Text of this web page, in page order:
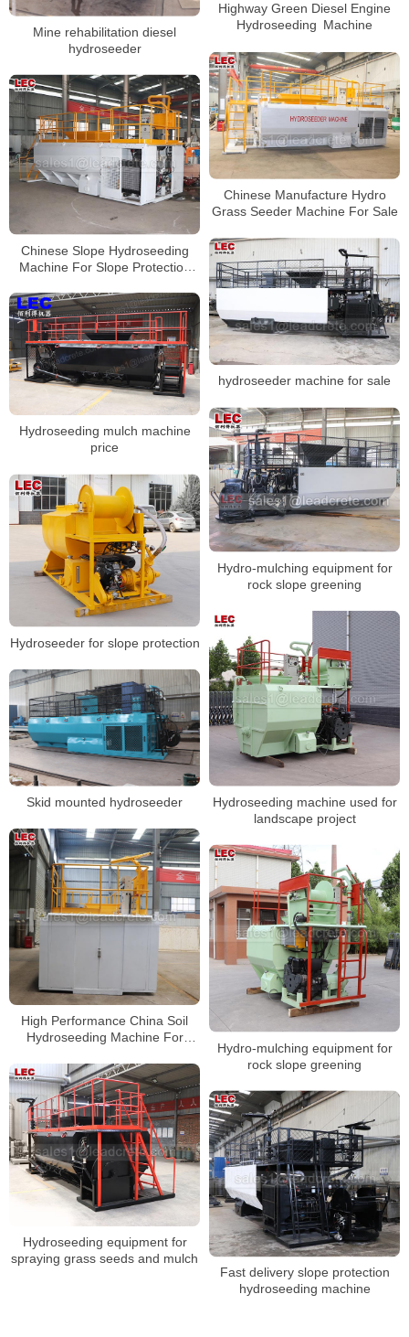
Mine rehabilitation diesel
hydroseeder
Highway Green Diesel Engine
Hydroseeding Machine
Chinese Manufacture Hydro
Grass Seeder Machine For Sale
Chinese Slope Hydroseeding
Machine For Slope Protection
hydroseeder machine for sale
Hydroseeding mulch machine
price
Hydro-mulching equipment for
rock slope greening
Hydroseeder for slope protection
Hydroseeding machine used for
landscape project
Skid mounted hydroseeder
High Performance China Soil
Hydroseeding Machine For
Hydro-mulching equipment for
rock slope greening
Hydroseeding equipment for
spraying grass seeds and mulch
Fast delivery slope protection
hydroseeding machine